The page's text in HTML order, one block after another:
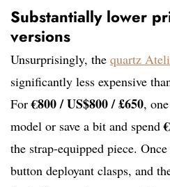
Substantially lower
versions
Unsurprisingly, the quartz
significantly less expensive
For€800 / US$800 / £650,
model or save a bit and spend
the strap-equipped piece.
button deployant clasps, and